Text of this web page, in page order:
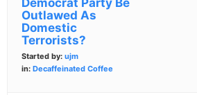
Democrat Party Be
Outlawed As
Domestic
Terrorists?
Started by: ujm
in: Decaffeinated Coffee